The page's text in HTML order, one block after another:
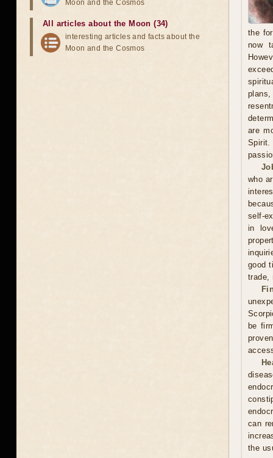
the
now
are
Spirit.
who
self-
in
good
trade,
be
can
the
Moon and the Cosmos
All articles about the Moon (34)
interesting articles and facts about the
Moon and the Cosmos